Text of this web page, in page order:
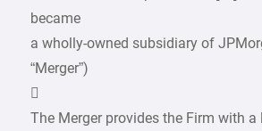
became
a wholly-owned subsidiary of
“Merger”)

The Merger provides the Firm with a